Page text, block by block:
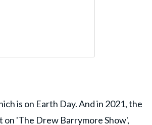
is on Earth Day. And in 2021, the
'The Drew Barrymore Show',